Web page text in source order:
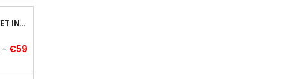
MICHELIN 18C RET INNER TUBE -CENTRE VALVE 730X130 (ALSO 715X115, 720X120 AND 11/12/13/14/15/16X45)
- €59